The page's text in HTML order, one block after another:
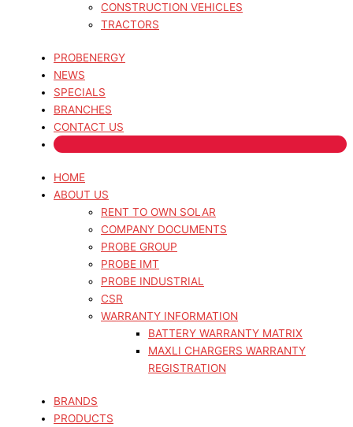
CONSTRUCTION VEHICLES
TRACTORS
PROBENERGY
NEWS
SPECIALS
BRANCHES
CONTACT US
HOME
ABOUT US
RENT TO OWN SOLAR
COMPANY DOCUMENTS
PROBE GROUP
PROBE IMT
PROBE INDUSTRIAL
CSR
WARRANTY INFORMATION
BATTERY WARRANTY MATRIX
MAXLI CHARGERS WARRANTY
REGISTRATION
BRANDS
PRODUCTS